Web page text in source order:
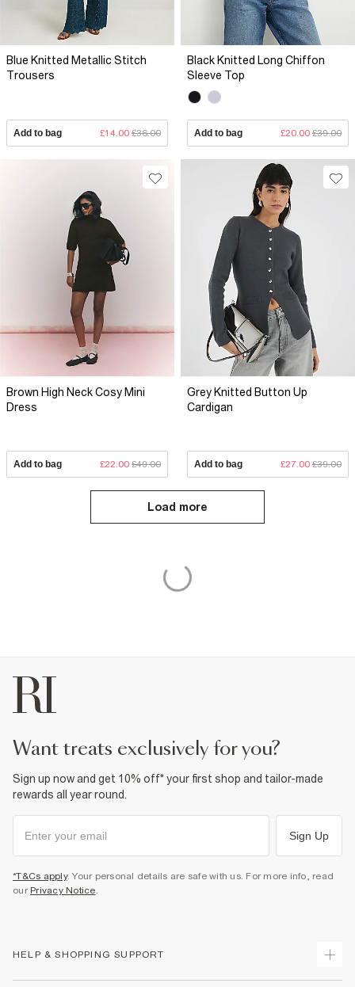
Blue Knitted Metallic Stitch
Trousers
Add to bag £14.00 £36.00
Black Knitted Long Chiffon
Sleeve Top
Add to bag £20.00 £39.00
Brown High Neck Cosy Mini
Dress
Add to bag £22.00 £49.00
Grey Knitted Button Up
Cardigan
Add to bag £27.00 £39.00
Load more
want treats exclusively for you?
Sign up now and get 10% off* your first shop and tailor-made
rewards all year round.
Sign Up
*T&Cs apply. Your personal details are safe with us. For more info, read
our Privacy Notice
HELP & SHOPPING SUPPORT